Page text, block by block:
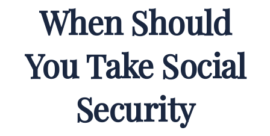
When Should
You Take Social
Security